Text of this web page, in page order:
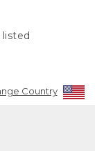
Country